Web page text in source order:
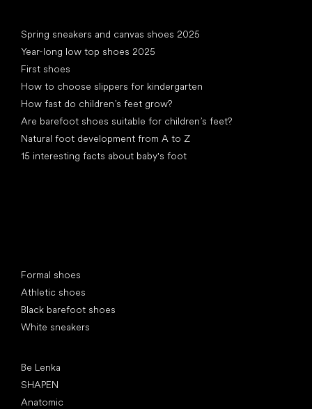
Spring sneakers and canvas shoes 2025
Year-long low top shoes 2025
First shoes
How to choose slippers for kindergarten
How fast do children’s feet grow?
Are barefoot shoes suitable for children’s feet?
Natural foot development from A to Z
15 interesting facts about baby's foot
Formal shoes
Athletic shoes
Black barefoot shoes
White sneakers
Be Lenka
SHAPEN
Anatomic